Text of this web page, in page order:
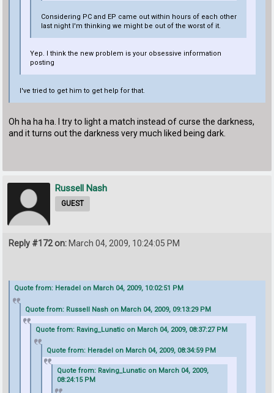
Considering PC and EP came out within hours of each other
last night I'm thinking we might be out of the worst of it.
Yep. I think the new problem is your obsessive information
posting
I've tried to get him to get help for that.
Oh ha ha ha. I try to light a match instead of curse the darkness,
and it turns out the darkness very much liked being dark.
Russell Nash
GUEST
Reply #172 on: March 04, 2009, 10:24:05 PM
Quote from: Heradel on March 04, 2009, 10:02:51 PM
Quote from: Russell Nash on March 04, 2009, 09:13:29 PM
Quote from: Raving_Lunatic on March 04, 2009, 08:37:27 PM
Quote from: Heradel on March 04, 2009, 08:34:59 PM
Quote from: Raving_Lunatic on March 04, 2009,
08:24:15 PM